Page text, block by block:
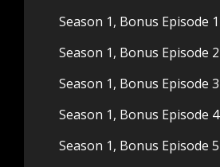
Season 1, Bonus Episode 1
Season 1, Bonus Episode 2
Season 1, Bonus Episode 3
Season 1, Bonus Episode 4
Season 1, Bonus Episode 5